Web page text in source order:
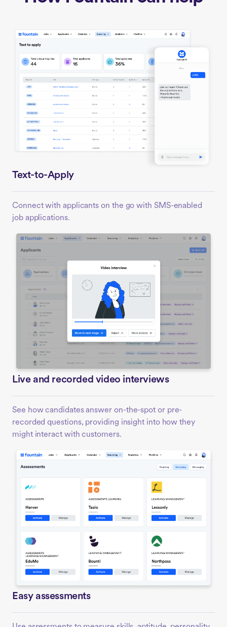
Text-to-Apply
Connect with applicants on the go with SMS-enabled
job applications.
Live and recorded video interviews
See how candidates answer on-the-spot or pre-
recorded questions, providing insight into how they
might interact with customers.
Easy assessments